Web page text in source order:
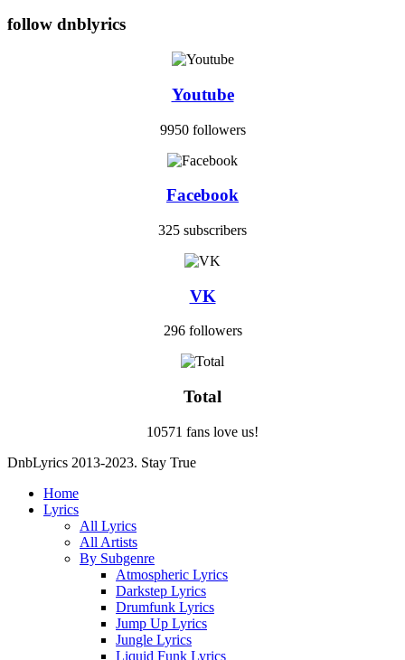
follow dnblyrics
Youtube
9950 followers
Facebook
325 subscribers
VK
296 followers
Total
10571 fans love us!
DnbLyrics 2013-2023. Stay True
Home
Lyrics
All Lyrics
All Artists
By Subgenre
Atmospheric Lyrics
Darkstep Lyrics
Drumfunk Lyrics
Jump Up Lyrics
Jungle Lyrics
Liquid Funk Lyrics